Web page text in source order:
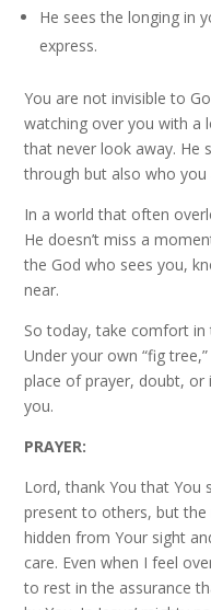
He sees the longing in
express.
You are not invisible to
watching over you with a
that never look away. He
through but also who you
In a world that often
He doesn’t miss a
the God who sees you,
near.
So today, take comfort
Under your own “fig
place of prayer, doubt,
you.
PRAYER:
Lord, thank You that
present to others, but
hidden from Your sight
care. Even when I feel
to rest in the assurance